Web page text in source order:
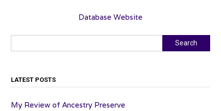
Database Website
Search
LATEST POSTS
My Review of Ancestry Preserve